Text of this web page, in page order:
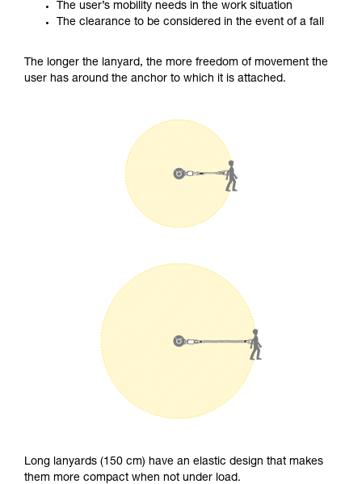
The user’s mobility needs in the work situation
The clearance to be considered in the event of a fall
The longer the lanyard, the more freedom of movement the
user has around the anchor to which it is attached.
Long lanyards (150 cm) have an elastic design that makes
them more compact when not under load.